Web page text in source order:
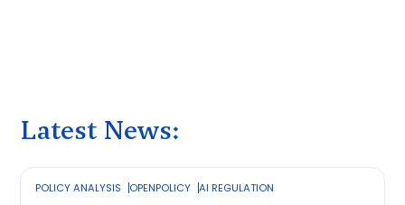
Latest News:
POLICY ANALYSIS OPENPOLICY AI REGULATION